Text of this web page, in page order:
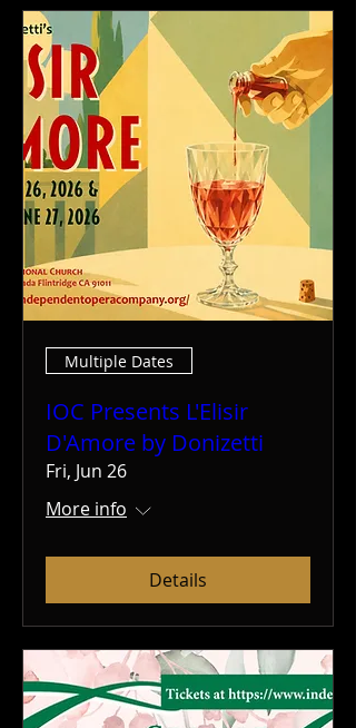
Multiple Dates
IOC Presents L'Elisir
D'Amore by Donizetti
Fri, Jun 26
More info
Details